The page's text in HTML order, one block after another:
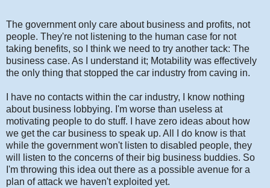
The government only care about business and profits, not
people. They're not listening to the human case for not
taking benefits, so I think we need to try another tack: The
business case. As I understand it; Motability was effectively
the only thing that stopped the car industry from caving in.
I have no contacts within the car industry, I know nothing
about business lobbying. I'm worse than useless at
motivating people to do stuff. I have zero ideas about how
we get the car business to speak up. All I do know is that
while the government won't listen to disabled people, they
will listen to the concerns of their big business buddies. So
I'm throwing this idea out there as a possible avenue for a
plan of attack we haven't exploited yet.